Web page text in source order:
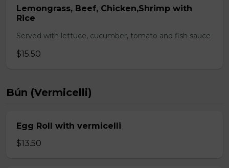
Lemongrass, Beef, Chicken,Shrimp with
Rice
Served with lettuce, cucumber, tomato and fish sauce
$15.50
Bún (Vermicelli)
Egg Roll with vermicelli
$13.50